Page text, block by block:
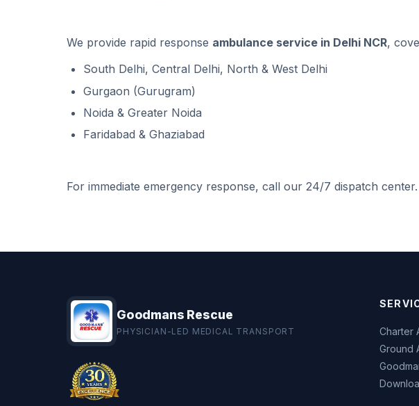
We provide rapid response ambulance service in Delhi NCR,
South Delhi, Central Delhi, North & West Delhi
Gurgaon (Gurugram)
Noida & Greater Noida
Faridabad & Ghaziabad
For immediate emergency response, call our 24/7 dispatch center.
Goodmans Rescue
PHYSICIAN-LED MEDICAL TRANSPORT
Charter
Ground